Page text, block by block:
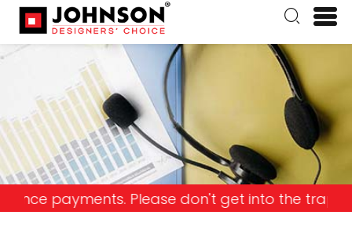
Please don't get into the trap and lose